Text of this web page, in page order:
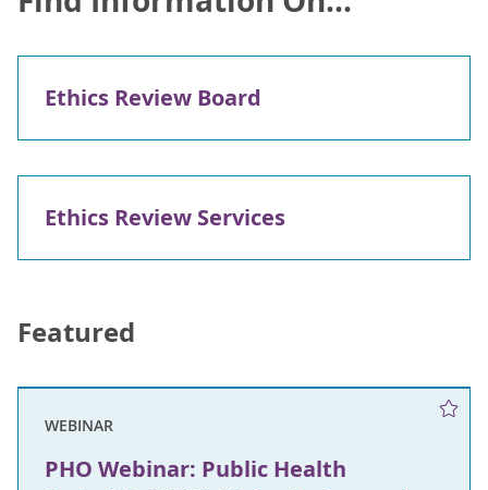
Ethics Review Board
Ethics Review Services
Featured
WEBINAR
PHO Webinar: Public Health